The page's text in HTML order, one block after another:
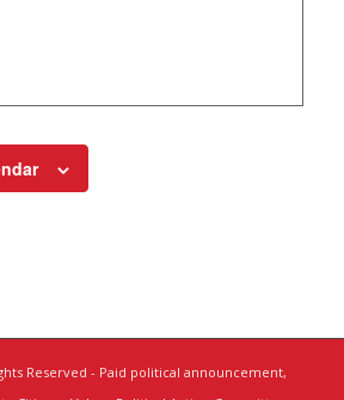
Reserved - Paid political announcement,